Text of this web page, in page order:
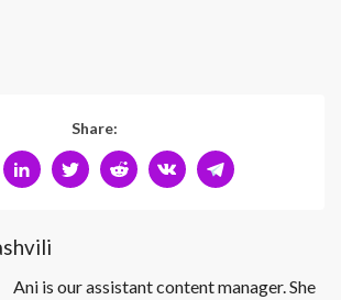
Share:
Ani is our assistant content manager. She